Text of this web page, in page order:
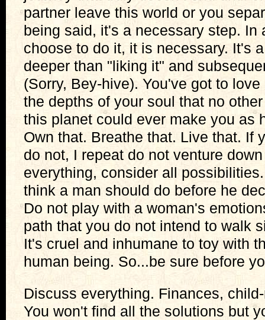
partner leave this world or you
being said, it's a necessary step. In
choose to do it, it is necessary. It's
deeper than "liking it" and
(Sorry, Bey-hive). You've got to
the depths of your soul that no
this planet could ever make you as
Own that. Breathe that. Live that. If
do not, I repeat do not venture
everything, consider all
think a man should do before he
Do not play with a woman's
path that you do not intend to walk
It's cruel and inhumane to toy with
human being. So...be sure before
Discuss everything. Finances,
You won't find all the solutions but